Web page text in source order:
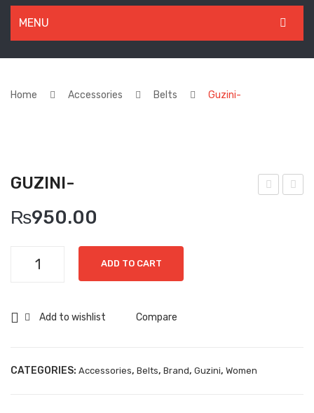
MENU
WOMEN
MEN
Casual
Grisport Active
Home Accessories Belts Guzini-
GUZINI-
₨950.00
ADD TO CART
Add to wishlist Compare
CATEGORIES: Accessories, Belts, Brand, Guzini, Women